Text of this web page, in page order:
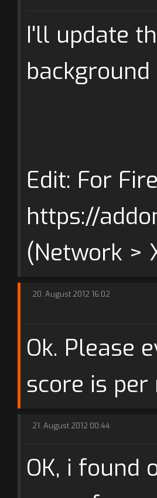
I'll update
background
Edit: For
https://
(Network >
20. August 2012 16:02
Ok. Please
score is
21. August 2012 00:44
OK, i found